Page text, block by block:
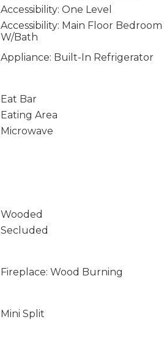
Accessibility: One Level
Accessibility: Main Floor Bedroom
W/Bath
Appliance: Built-In Refrigerator
Eat Bar
Eating Area
Microwave
Wooded
Secluded
Fireplace: Wood Burning
Mini Split